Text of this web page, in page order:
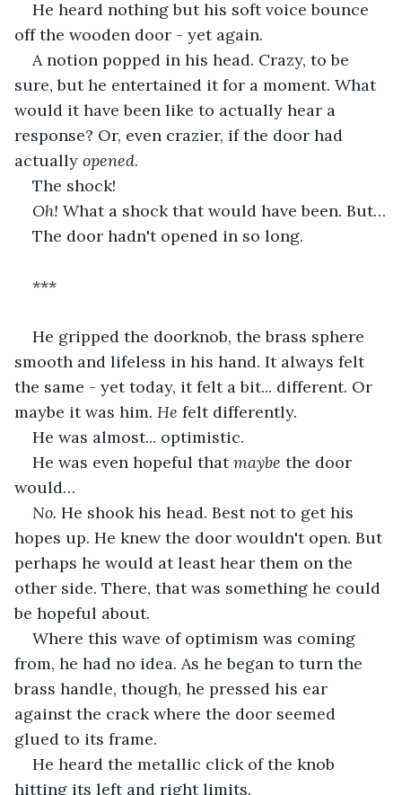
He heard nothing but his soft voice bounce
off the wooden door - yet again.
A notion popped in his head. Crazy, to be
sure, but he entertained it for a moment. What
would it have been like to actually hear a
response? Or, even crazier, if the door had
actually opened.
The shock!
Oh! What a shock that would have been. But…
The door hadn't opened in so long.
***
He gripped the doorknob, the brass sphere
smooth and lifeless in his hand. It always felt
the same - yet today, it felt a bit... different. Or
maybe it was him. He felt differently.
He was almost... optimistic.
He was even hopeful that maybe the door
would…
No. He shook his head. Best not to get his
hopes up. He knew the door wouldn't open. But
perhaps he would at least hear them on the
other side. There, that was something he could
be hopeful about.
Where this wave of optimism was coming
from, he had no idea. As he began to turn the
brass handle, though, he pressed his ear
against the crack where the door seemed
glued to its frame.
He heard the metallic click of the knob
hitting its left and right limits.